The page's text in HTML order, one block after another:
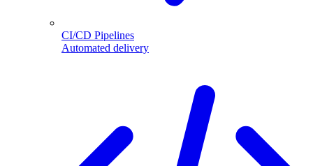
CI/CD Pipelines
Automated delivery